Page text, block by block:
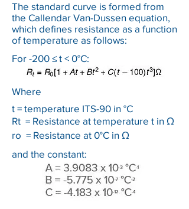
The standard curve is formed from
the Callendar Van-Dussen equation,
which defines resistance as a function
of temperature as follows:
For -200 ≤ t < 0°C:
Where
t = temperature ITS-90 in °C
Rt = Resistance at temperature t in Ω
ro = Resistance at 0°C in Ω
and the constant: